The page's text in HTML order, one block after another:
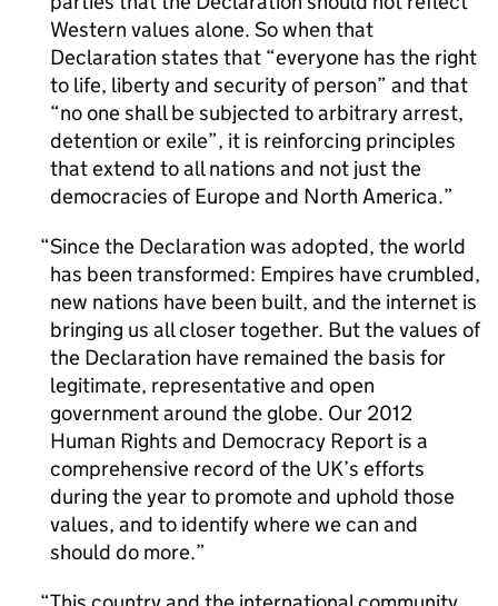
Western values alone. So when that
Declaration states that “everyone has the right
to life, liberty and security of person” and that
“no one shall be subjected to arbitrary arrest,
detention or exile”, it is reinforcing principles
that extend to all nations and not just the
democracies of Europe and North America.
Since the Declaration was adopted, the world
has been transformed: Empires have crumbled,
new nations have been built, and the internet is
bringing us all closer together. But the values of
the Declaration have remained the basis for
legitimate, representative and open
government around the globe. Our 2012
Human Rights and Democracy Report is a
comprehensive record of the UK’s efforts
during the year to promote and uphold those
values, and to identify where we can and
should do more.